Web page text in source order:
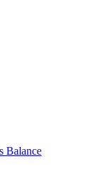
Balance